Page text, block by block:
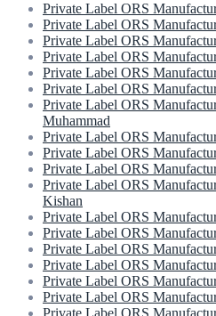
Private Label ORS
Private Label ORS
Private Label ORS
Private Label ORS
Private Label ORS
Private Label ORS
Private Label ORS
Muhammad
Private Label ORS
Private Label ORS
Private Label ORS
Private Label ORS
Kishan
Private Label ORS
Private Label ORS
Private Label ORS
Private Label ORS
Private Label ORS
Private Label ORS